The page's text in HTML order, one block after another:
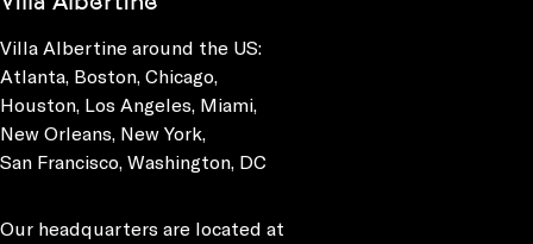
Villa Albertine around the US:
Atlanta, Boston, Chicago,
Houston, Los Angeles, Miami,
New Orleans, New York,
San Francisco, Washington, DC
Our headquarters are located at